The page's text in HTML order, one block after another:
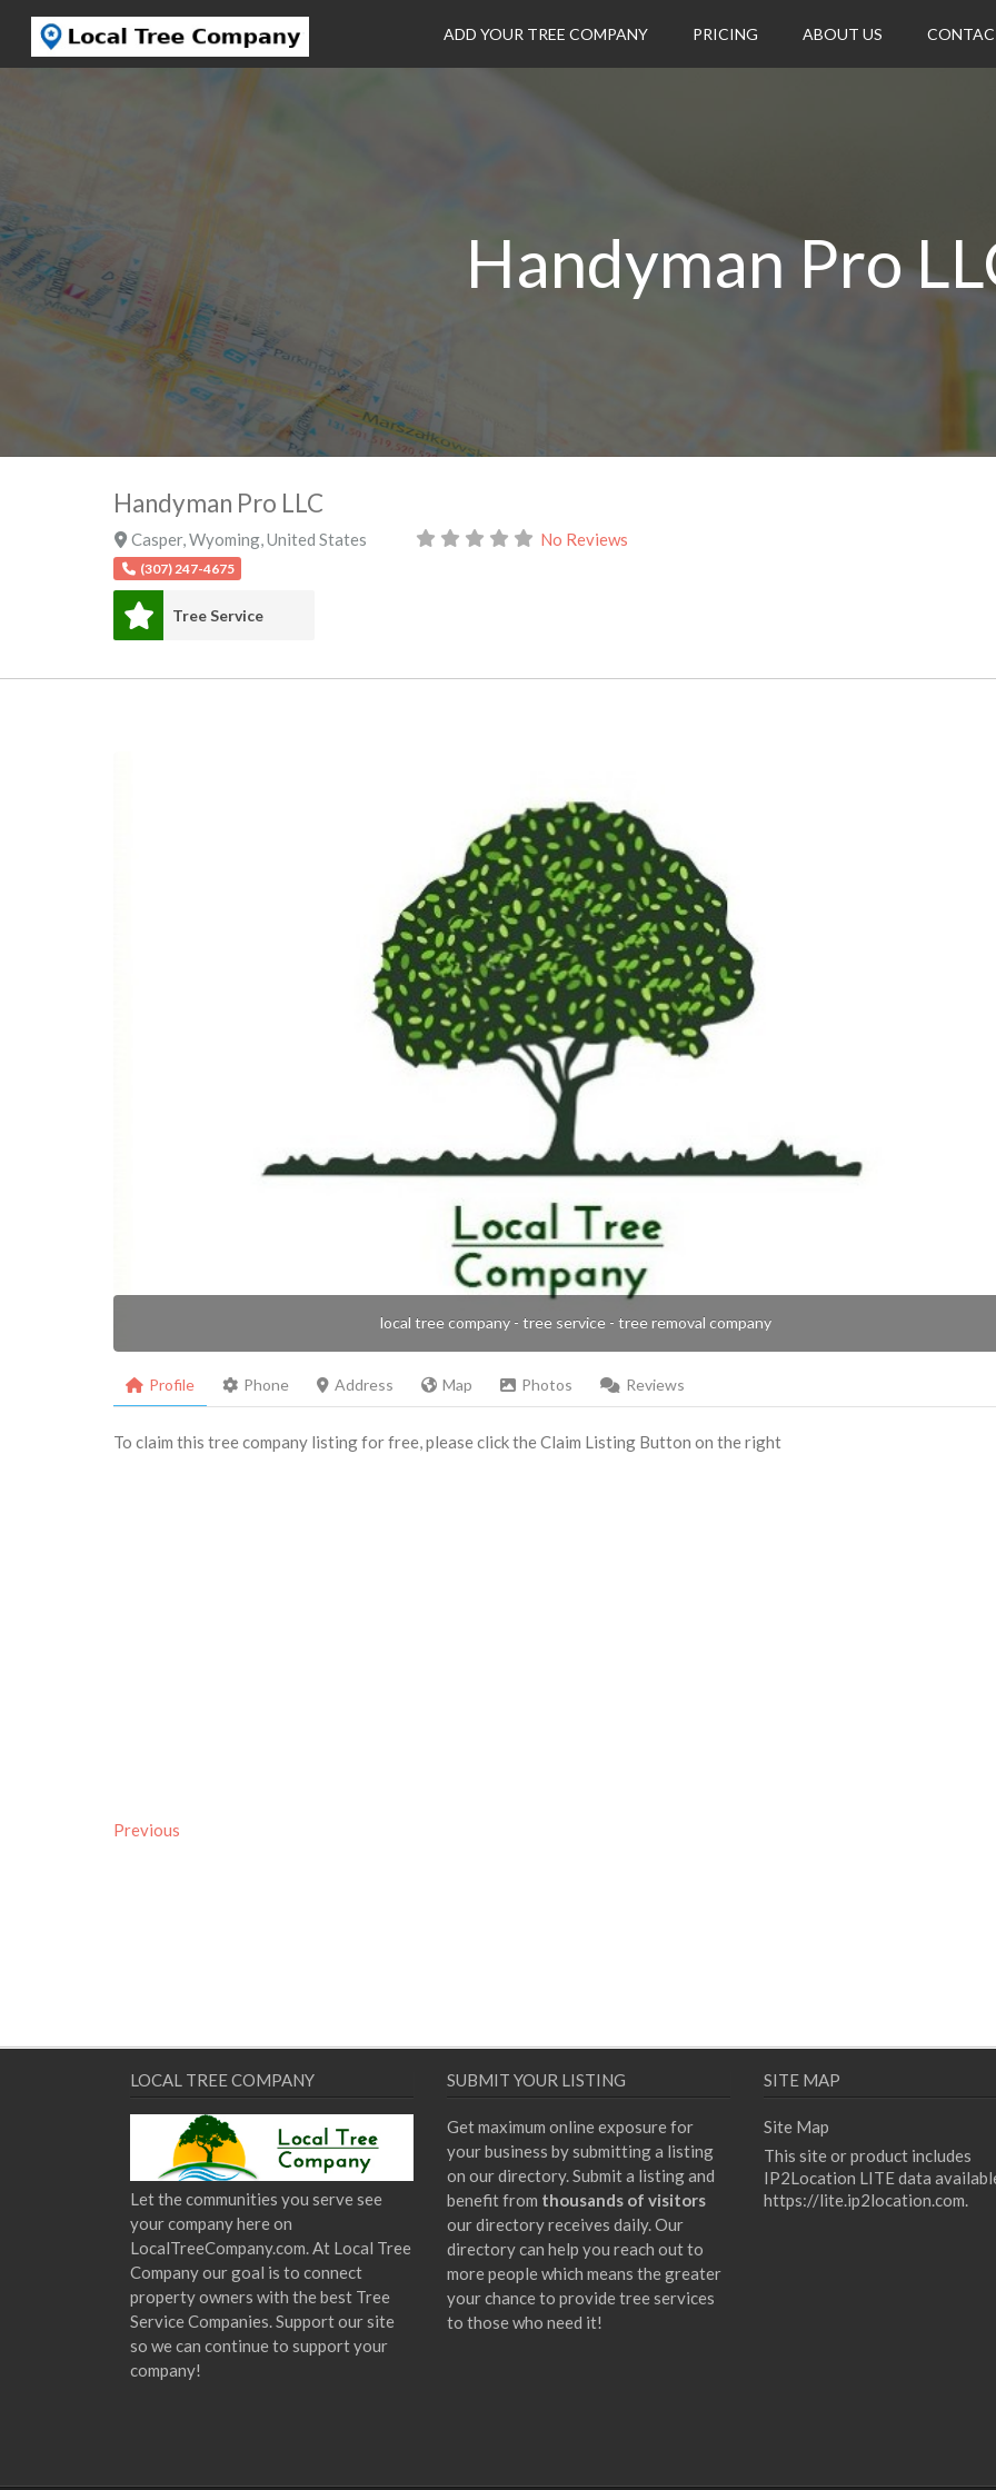
ADD YOUR TREE COMPANY PRICING ABOUT US
Handyman Pro
Handyman Pro LLC
Casper,Wyoming,United States No Reviews
(307) 247-4675
Tree Service
local tree company - tree service - tree removal company
Profile Phone Address Map Photos Reviews
To claim this tree company listing for free, please click the Claim Listing Button on the right
Previous
LOCAL TREE COMPANY
Let the communities you serve see
your company here on
LocalTreeCompany.com. At Local Tree
Company our goal is to connect
property owners with the best Tree
Service Companies. Support our site
so we can continue to support your
company!
SUBMIT YOUR LISTING
Get maximum online exposure for
your business by submitting a listing
on our directory. Submit a listing and
benefit from thousands of visitors
our directory receives daily. Our
directory can help you reach out to
more people which means the greater
your chance to provide tree services
to those who need it!
SITE MAP
Site Map
This site or product includes
IP2Location LITE data
https://lite.ip2location.com.